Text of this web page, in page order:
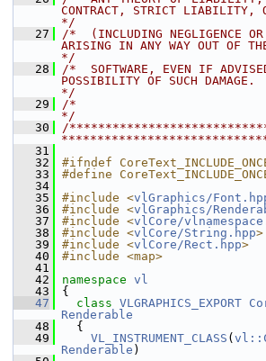
CONTRACT, STRICT LIABILITY,
*/
   27
/*  (INCLUDING NEGLIGENCE OR
ARISING IN ANY WAY OUT OF
*/
   28
/*  SOFTWARE, EVEN IF
POSSIBILITY OF SUCH DAMAGE.
*/
   29
/*
*/
   30
/
   31
   32
#ifndef
   33
#define
   34
   35
#include <vlGraphics/
   36
#include <vlGraphics/
   37
#include <vlCore/
   38
#include <vlCore/String.hpp>
   39
#include <vlCore/Rect.hpp>
   40
#include <map>
   41
   42
namespace vl
   43
{
   47
class VLGRAPHICS_EXPORT
Renderable
   48
{
   49
VL_INSTRUMENT_CLASS (
Renderable )